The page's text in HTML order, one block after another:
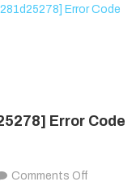
Error Code
Comments Off